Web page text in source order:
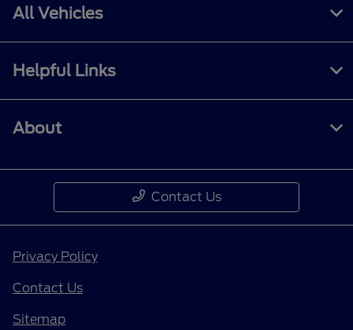
All Vehicles
Helpful Links
About
Contact Us
Privacy Policy
Contact Us
Sitemap